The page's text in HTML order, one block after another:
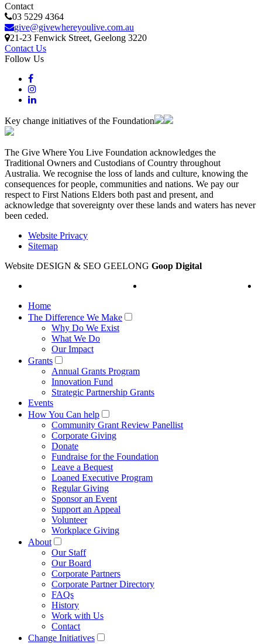
Contact
03 5229 4364
give@givewhereyoulive.com.au
21-23 Fenwick Street, Geelong 3220
Contact Us
Follow Us
Key change initiatives of the Foundation
The Give Where You Live Foundation acknowledges the
Traditional Owners and Custodians of Country throughout
Australia. We recognise the loss of lands and culture, knowing the
consequences for people, communities and nations. We pay our
respect to First Nations Elders both past and present, and
acknowledge that sovereignty over these lands and waters has never
been ceded.
Website Privacy
Sitemap
Website DESIGN & SEO GEELONG Goop Digital
Home
The Difference We Make
Why Do We Exist
What We Do
Our Impact
Grants
Annual Grants Program
Innovation Fund
Strategic Partnership Grants
Events
How You Can help
Community Grant Review Panellist
Corporate Giving
Donate
Fundraise for the Foundation
Leave a Bequest
Loaned Executive Program
Regular Giving
Sponsor an Event
Support an Appeal
Volunteer
Workplace Giving
About
Our Staff
Our Board
Corporate Partners
Corporate Partner Directory
FAQs
History
Work with Us
Contact
Change Initiatives